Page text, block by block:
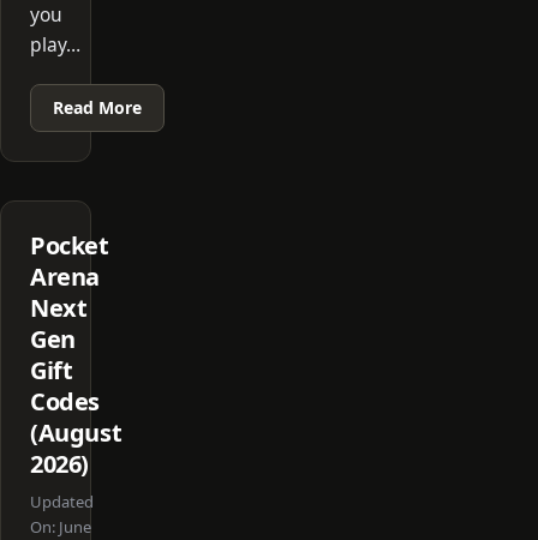
you
play…
Read More
Pocket
Arena
Next
Gen
Gift
Codes
(August
2026)
Updated
On: June